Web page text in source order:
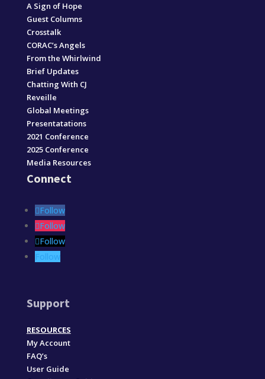
A Sign of Hope
Guest Columns
Crosstalk
CORAC’s Angels
From the Whirlwind
Brief Updates
Chatting With CJ
Reveille
Global Meetings
Presentatations
2021 Conference
2025 Conference
Media Resources
Connect
Follow
Follow
Follow
Follow
Support
RESOURCES
My Account
FAQ’s
User Guide